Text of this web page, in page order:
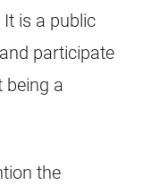
is a public
participate
being a
the